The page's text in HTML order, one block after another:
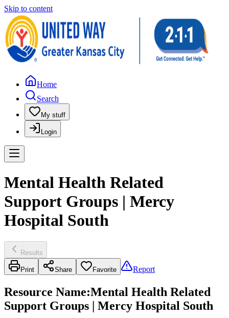
Skip to content
Home
Search
My stuff
Login
Mental Health Related
Support Groups | Mercy
Hospital South
Results
Print Share Favorite Report
Resource Name:Mental Health Related
Support Groups | Mercy Hospital South